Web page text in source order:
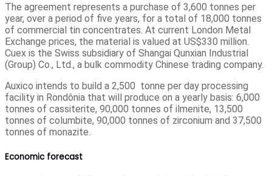
The agreement represents a purchase of 3,600 tonnes per
year, over a period of five years, for a total of 18,000 tonnes
of commercial tin concentrates. At current London Metal
Exchange prices, the material is valued at US$330 million.
Cuex is the Swiss subsidiary of Shangai Qunxian Industrial
(Group) Co., Ltd., a bulk commodity Chinese trading company.
Auxico intends to build a 2,500 tonne per day processing
facility in Rondônia that will produce on a yearly basis: 6,000
tonnes of cassiterite, 90,000 tonnes of ilmenite, 13,500
tonnes of columbite, 90,000 tonnes of zirconium and 37,500
tonnes of monazite.
Economic forecast